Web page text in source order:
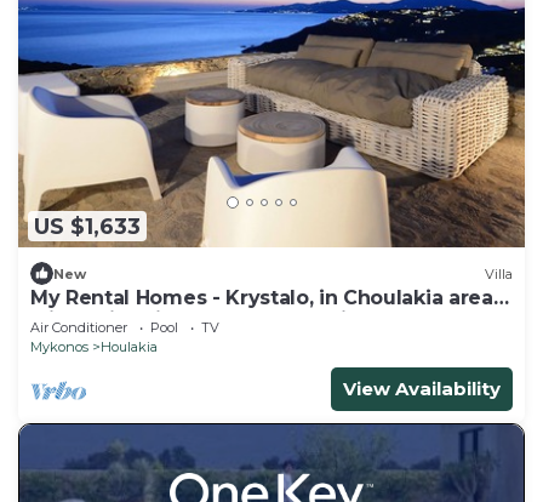
US $1,633
New Villa
My Rental Homes - Krystalo, in Choulakia area
with swimming pool and sea view
Air Conditioner Pool
TV
Mykonos
Houlakia
View Availability